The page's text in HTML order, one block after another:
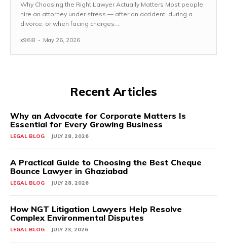
Why Choosing the Right Lawyer Actually Matters Most people
hire an attorney under stress — after an accident, during a
divorce, or when facing charges....
x96i8 - May 26, 2026
Recent Articles
Why an Advocate for Corporate Matters Is
Essential for Every Growing Business
LEGAL BLOG JULY 28, 2026
A Practical Guide to Choosing the Best Cheque
Bounce Lawyer in Ghaziabad
LEGAL BLOG JULY 28, 2026
How NGT Litigation Lawyers Help Resolve
Complex Environmental Disputes
LEGAL BLOG JULY 23, 2026